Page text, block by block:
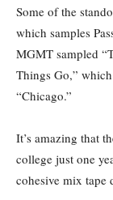
Some of the
which samples
MGMT sampled
Things Go,”
“Chicago.”
It’s amazing that
college just one
cohesive mix tape